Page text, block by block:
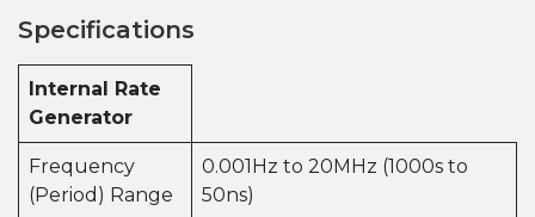
Specifications
Internal Rate
Generator
Frequency
(Period) Range
0.001Hz to 20MHz (1000s to
50ns)